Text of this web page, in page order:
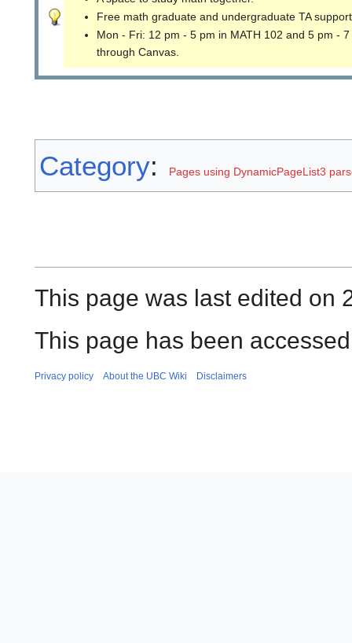
Free math graduate and undergraduate TA
Mon - Fri: 12 pm - 5 pm in MATH 102 and 5 pm -
through Canvas.
Category: Pages using DynamicPageList3
This page was last edited on
This page has been
Privacy policy About the UBC Wiki Disclaimers